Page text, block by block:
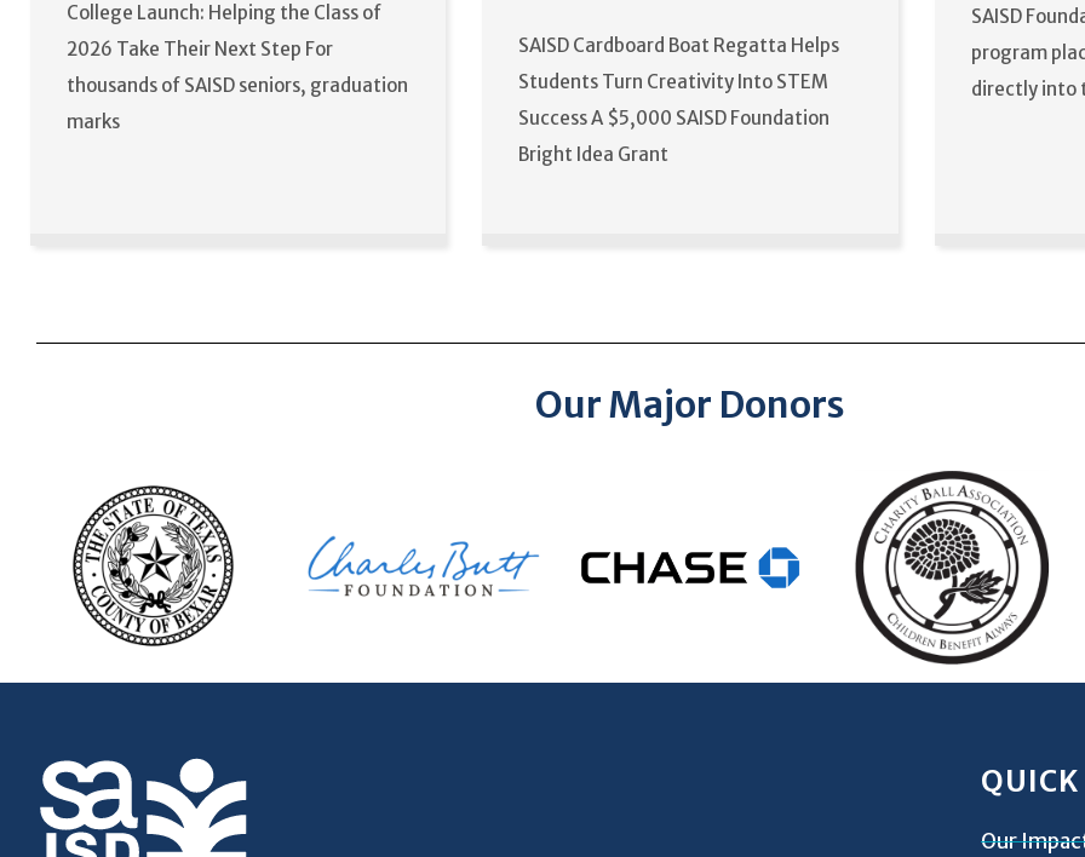
College Launch: Helping the Class of
2026 Take Their Next Step For
thousands of SAISD seniors, graduation
marks
SAISD Cardboard Boat Regatta Helps
Students Turn Creativity Into STEM
Success A $5,000 SAISD Foundation
Bright Idea Grant
SAISD
program
directly into
Our Major Donors
Our